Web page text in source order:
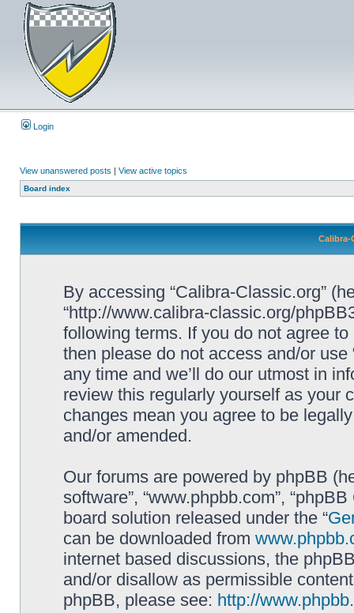
Login
View unanswered posts | View active topics
Board index
Calibra-
By accessing “Calibra-Classic.org”
“http://www.calibra-classic.org/
following terms. If you do not agree
then please do not access and/or
any time and we’ll do our utmost in
review this regularly yourself as your
changes mean you agree to be
and/or amended.
Our forums are powered by phpBB
software”, “www.phpbb.com”,
board solution released under the “
can be downloaded from
internet based discussions, the
and/or disallow as permissible
phpBB, please see: http://